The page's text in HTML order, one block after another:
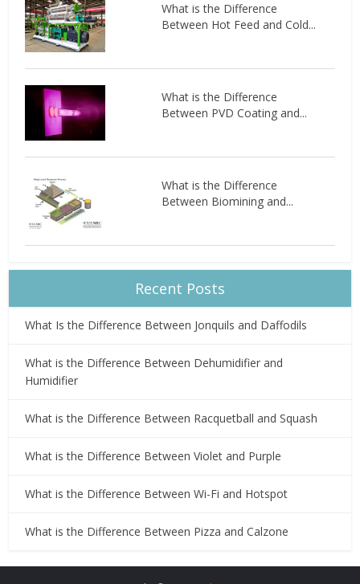
What is the Difference
Between Hot Feed and Cold...
What is the Difference
Between PVD Coating and...
What is the Difference
Between Biomining and...
Recent Posts
What Is the Difference Between Jonquils and Daffodils
What is the Difference Between Dehumidifier and
Humidifier
What is the Difference Between Racquetball and Squash
What is the Difference Between Violet and Purple
What is the Difference Between Wi-Fi and Hotspot
What is the Difference Between Pizza and Calzone